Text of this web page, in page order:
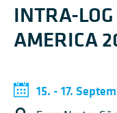
INTRA-
AMERICA
15. - 17.